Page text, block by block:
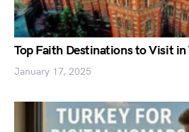
Top Faith Destinations to Visit in
January 17, 2025